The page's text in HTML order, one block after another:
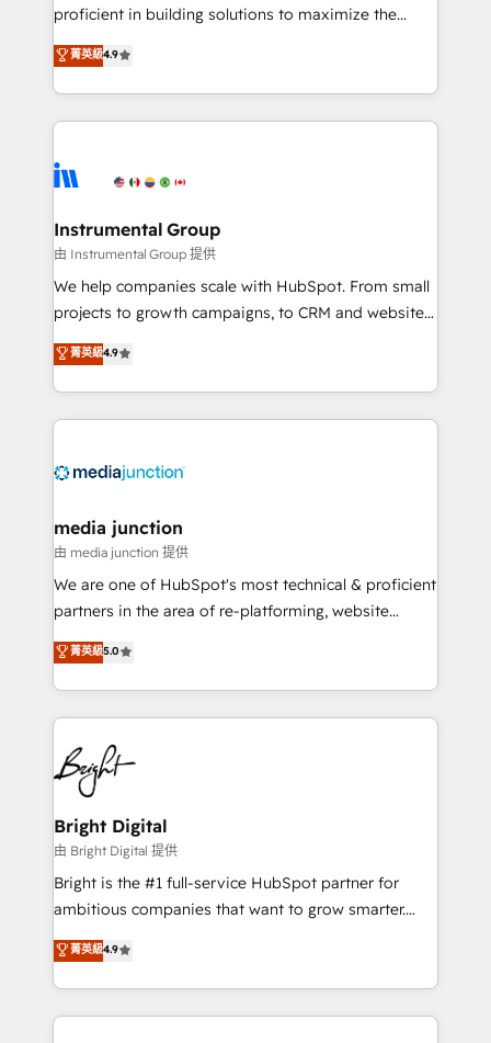
proficient in building solutions to maximize the
operational efficiency of HubSpot. The fastest-
growing tech-enabler & facilitator, MakeWebBetter,
hands you the blend of HubSpot expertise &
eminent solutions & integrations. Trust us to
Elite Partners with 10+ years of HubSpot experience
Premier Partner 2023 🌟5 HubSpot Accreditations 🌟
Won HubSpot Theme Challenge 2021 🌟INBOUND’19
HubSpot Rising Star Why us? Harnessing the full
potential of the powerful HubSpot CRM. ✔️A team of
HubSpot experience ✔️Flexible pricing models —
Hourly-fee (assigned one Dedicated HubSpot
requirement). ✔️Helped over 25,000+ customers so
菁英級4.9
Instrumental Group
由 Instrumental Group 提供
We help companies scale with HubSpot. From small
projects to growth campaigns, to CRM and websites.
Hire an agency that's experienced in every inch of
HubSpot and willing to work hand-in-hand with your
team to simplify the complex and build a better
experience for your team and customers.
菁英級4.9
media junction
由 media junction 提供
We are one of HubSpot's most technical & proficient
partners in the area of re-platforming, website
design & development. We specialize in multi-hub
implementations for mid-market & enterprise
companies. We are woman-owned, powered by
coffee, and we ❤️ dogs. We produce award-winning
work for our clients. 🏆2023 Technical Expertise
Impact Award 🏆2022 Technical Expertise Impact
Award 🏆2022 Platform Migration Excellence Impact
Award 🏆2020 Elite Solutions Partner 🏆2019
Integrations HubSpot Impact Award 🏆2019
Marketing Enablement HubSpot Impact Award 🏆
2018 Website Design HubSpot Impact Award 🏆2017
Growth-Driven Design Agency of the Year 🏆2016
Sales Enablement HubSpot Impact Award 🏆2015
菁英級5.0
Bright Digital
由 Bright Digital 提供
Bright is the #1 full-service HubSpot partner for
ambitious companies that want to grow smarter.
From HubSpot onboarding, to training, from
developing a new website to lead generation and
digital marketing; we do it all (and with great
results)! In short, our services include: - HubSpot
菁英級4.9